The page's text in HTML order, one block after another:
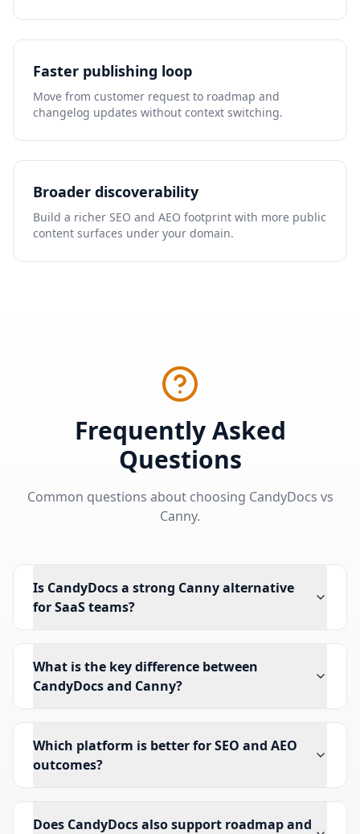
Faster publishing loop
Move from customer request to roadmap and
changelog updates without context switching.
Broader discoverability
Build a richer SEO and AEO footprint with more public
content surfaces under your domain.
Frequently Asked
Questions
Common questions about choosing CandyDocs vs
Canny.
Is CandyDocs a strong Canny alternative
for SaaS teams?
What is the key difference between
CandyDocs and Canny?
Which platform is better for SEO and AEO
outcomes?
Does CandyDocs also support roadmap and